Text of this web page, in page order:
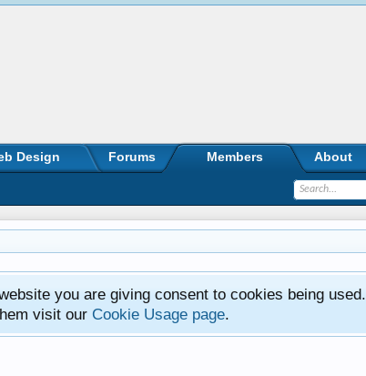
you are giving consent to cookies being used.
visit our Cookie Usage page.
Design Forums Members About